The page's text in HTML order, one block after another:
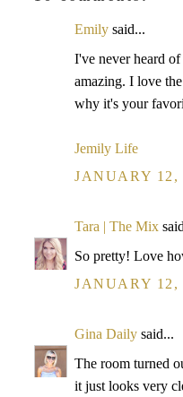
Emily said...
I've never heard
amazing. I love
why it's your
Jemily Life
JANUARY 12,
Tara | The Mix
So pretty! Love
JANUARY 12,
Gina Daily said...
The room turned
it just looks very